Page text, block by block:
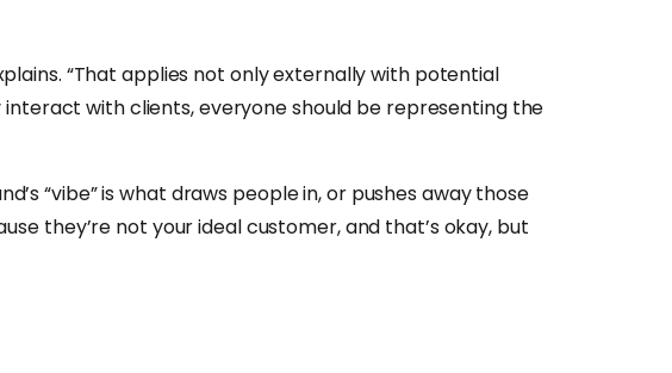
“That applies not only externally with potential
with clients, everyone should be representing the
“vibe” is what draws people in, or pushes away those
they’re not your ideal customer, and that’s okay, but